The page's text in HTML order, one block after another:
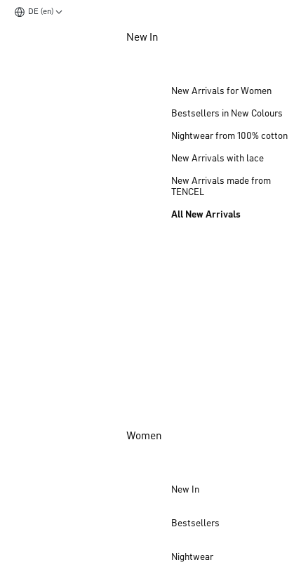
DE (en)
New In
New Arrivals for Women
Bestsellers in New Colours
Nightwear from 100% cotton
New Arrivals with lace
New Arrivals made from
TENCEL
All New Arrivals
Women
New In
Bestsellers
Nightwear